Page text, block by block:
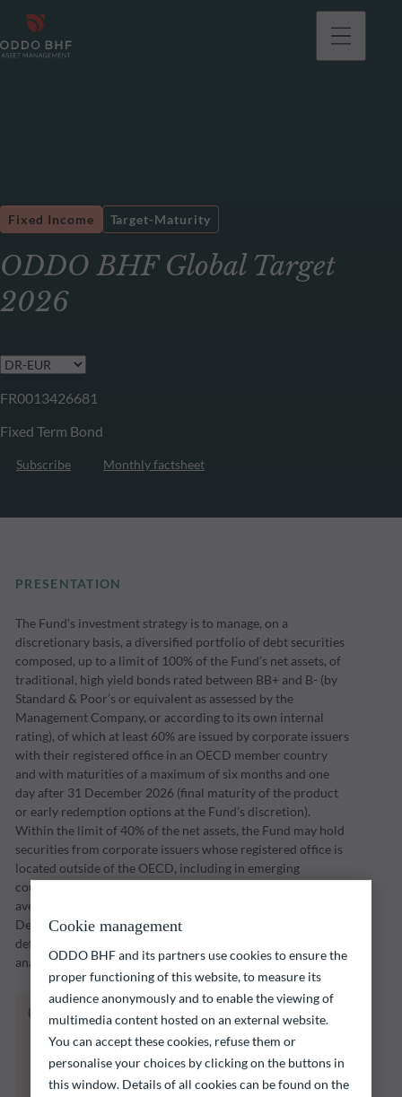
ODDO BHF Global Target
2026
Fixed Income Target-Maturity
FR0013426681
Fixed Term Bond
Subscribe Monthly factsheet
PRESENTATION
The Fund’s investment strategy is to manage, on a
discretionary basis, a diversified portfolio of debt securities
composed, up to a limit of 100% of the Fund’s net assets, of
traditional, high yield bonds rated between BB+ and B- (by
Standard & Poor’s or equivalent as assessed by the
Management Company, or according to its own internal
rating), of which at least 60% are issued by corporate issuers
with their registered office in an OECD member country
and with maturities of a maximum of six months and one
day after 31 December 2026 (final maturity of the product
or early redemption options at the Fund’s discretion).
Within the limit of 40% of the net assets, the Fund may hold
securities from corporate issuers whose registered office is
located outside of the OECD, including in emerging
countries. The Fund seeks to maximise the portfolio’s
average yield-to-maturity at the maturity date of 31
December 2026 and select the issuers with the lowest
default risk in light of the return offered and fundamental
analysis of the various risk factors inherent to said issuers.
The fund listed below carries a risk of capital
loss.
Investors are reminded that past performance
is not a reliable indication of future returns
and is not constant over time.
Cookie management
ODDO BHF and its partners use cookies to ensure the
proper functioning of this website, to measure its
audience anonymously and to enable the viewing of
multimedia content hosted on an external website.
You can accept these cookies, refuse them or
personalise your choices by clicking on the buttons in
this window. Details of all cookies can be found on the